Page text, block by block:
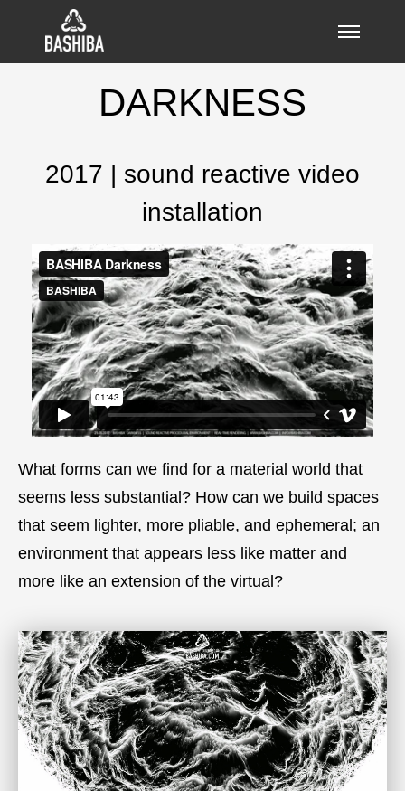
DARKNESS
2017 | sound reactive video
installation
What forms can we find for a material world that
seems less substantial? How can we build spaces
that seem lighter, more pliable, and ephemeral; an
environment that appears less like matter and
more like an extension of the virtual?